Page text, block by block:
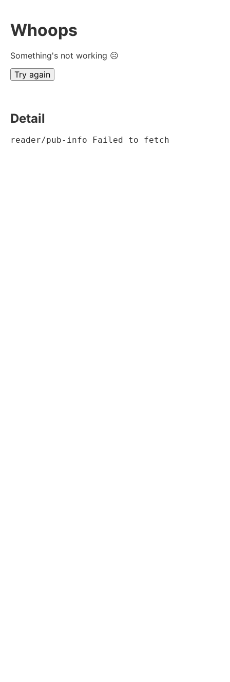
Whoops
Something's not working ☹
Try again
Detail
reader/pub-info Failed to fetch